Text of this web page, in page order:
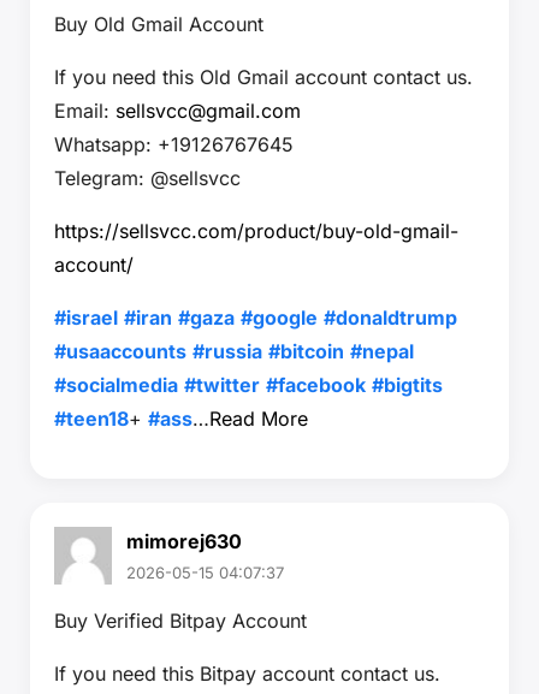
Buy Old Gmail Account
If you need this Old Gmail account contact us.
Email: sellsvcc@gmail.com
Whatsapp: +19126767645
Telegram: @sellsvcc
https://sellsvcc.com/product/buy-old-gmail-
account/
#israel #iran #gaza #google #donaldtrump
#usaaccounts #russia #bitcoin #nepal
#socialmedia #twitter #facebook #bigtits
#teen18+ #ass…Read More
mimorej630
2026-05-15 04:07:37
Buy Verified Bitpay Account
If you need this Bitpay account contact us.